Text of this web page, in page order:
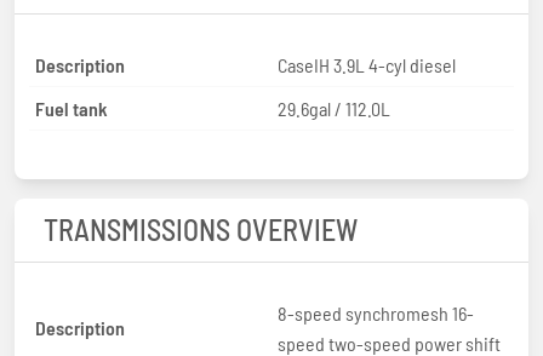
Description
CaseIH 3.9L 4-cyl diesel
Fuel tank
29.6gal / 112.0L
TRANSMISSIONS OVERVIEW
Description
8-speed synchromesh 16-
speed two-speed power shift